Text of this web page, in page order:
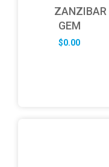
ZANZIBAR
GEM
$0.00